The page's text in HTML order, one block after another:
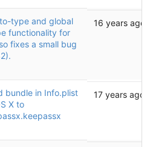
type and global
functionality for
fixes a small bug
16 years ago
bundle in Info.plist
X to
17 years ago